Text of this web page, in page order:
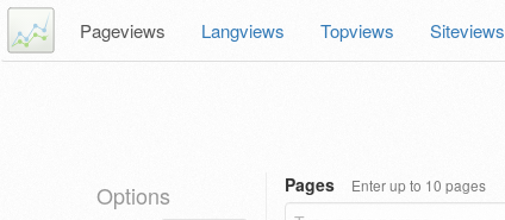
Pageviews Langviews Topviews Siteviews
Options Pages Enter up to 10 pages